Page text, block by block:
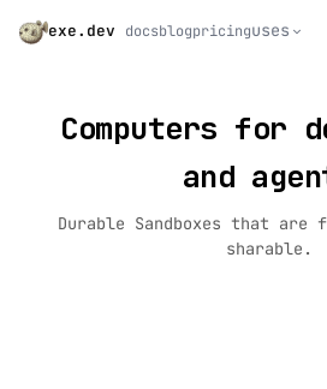
exe.dev docsblogpricinguses
Computers for
and
Durable Sandboxes that are
sharable.